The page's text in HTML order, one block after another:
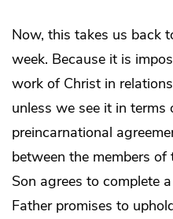
Now, this takes us back
week. Because it is
work of Christ in
unless we see it in terms
preincarnational
between the members
Son agrees to complete
Father promises to